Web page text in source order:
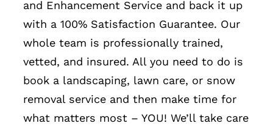
and Enhancement Service and back it up
with a 100% Satisfaction Guarantee. Our
whole team is professionally trained,
vetted, and insured. All you need to do is
book a landscaping, lawn care, or snow
removal service and then make time for
what matters most – YOU! We’ll take care